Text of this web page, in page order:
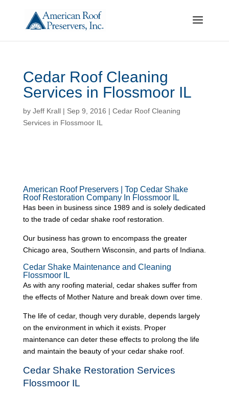
Cedar Roof Cleaning
Services in Flossmoor IL
by Jeff Krall| Sep 9, 2016 | Cedar Roof Cleaning
Services in Flossmoor IL
American Roof Preservers | Top Cedar Shake
Roof Restoration Company In Flossmoor IL
Has been in business since 1989 and is solely dedicated
to the trade of cedar shake roof restoration.
Our business has grown to encompass the greater
Chicago area, Southern Wisconsin, and parts of Indiana.
Cedar Shake Maintenance and Cleaning
Flossmoor IL
As with any roofing material, cedar shakes suffer from
the effects of Mother Nature and break down over time.
The life of cedar, though very durable, depends largely
on the environment in which it exists. Proper
maintenance can deter these effects to prolong the life
and maintain the beauty of your cedar shake roof.
Cedar Shake Restoration Services
Flossmoor IL